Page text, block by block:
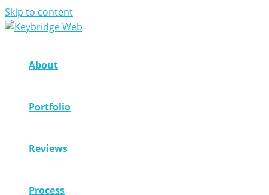
Skip to content
About
Portfolio
Reviews
Process